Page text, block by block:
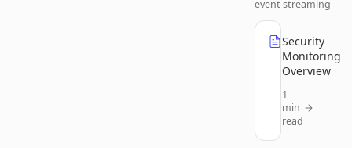
event streaming
Security
Monitoring
Overview
1
min
read